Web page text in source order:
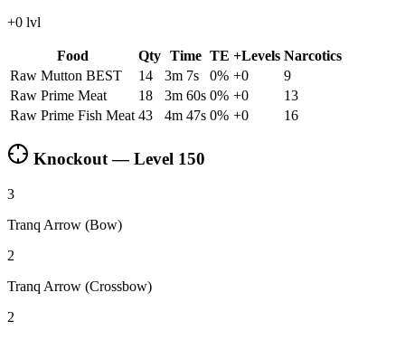
+0 lvl
Food Qty Time TE +Levels Narcotics
Raw Mutton BEST 14 3m 7s 0% +0
9
Raw Prime Meat
18 3m 60s 0% +0
13
Raw Prime Fish Meat 43 4m 47s 0% +0 16
Knockout — Level 150
3
Tranq Arrow (Bow)
2
Tranq Arrow (Crossbow)
2